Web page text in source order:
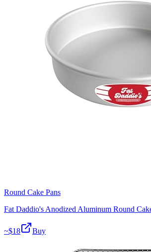
Round Cake Pans
Fat Daddio's Anodized Aluminum Round
~$18 Buy